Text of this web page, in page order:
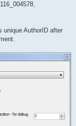
unique AuthorID after